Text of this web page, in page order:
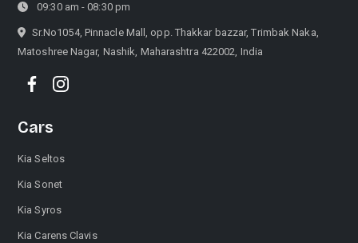
Us
Category
09:30 am - 08:30 pm
Sr.No1054, Pinnacle Mall, opp. Thakkar bazzar, Trimbak Naka,
Matoshree Nagar, Nashik, Maharashtra 422002, India
Cars
Kia Seltos
Kia Sonet
Kia Syros
Kia Carens Clavis